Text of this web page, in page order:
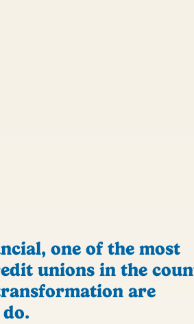
one of the most
unions in the
are